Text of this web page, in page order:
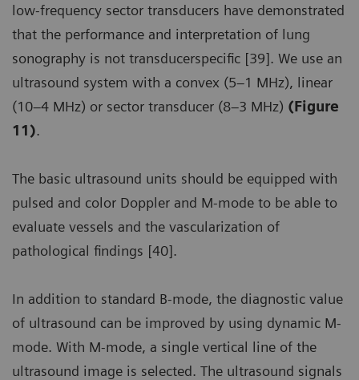
low-frequency sector transducers have demonstrated
that the performance and interpretation of lung
sonography is not transducerspecific [39]. We use an
ultrasound system with a convex (5–1 MHz), linear
(10–4 MHz) or sector transducer (8–3 MHz) (Figure
11).
The basic ultrasound units should be equipped with
pulsed and color Doppler and M-mode to be able to
evaluate vessels and the vascularization of
pathological findings [40].
In addition to standard B-mode, the diagnostic value
of ultrasound can be improved by using dynamic M-
mode. With M-mode, a single vertical line of the
ultrasound image is selected. The ultrasound signals